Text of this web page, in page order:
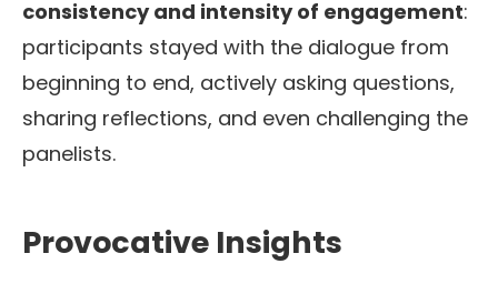
consistency and intensity of engagement:
participants stayed with the dialogue from
beginning to end, actively asking questions,
sharing reflections, and even challenging the
panelists.
Provocative Insights